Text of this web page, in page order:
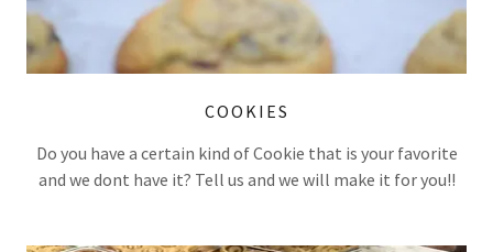
COOKIES
Do you have a certain kind of Cookie that is your favorite
and we dont have it? Tell us and we will make it for you!!